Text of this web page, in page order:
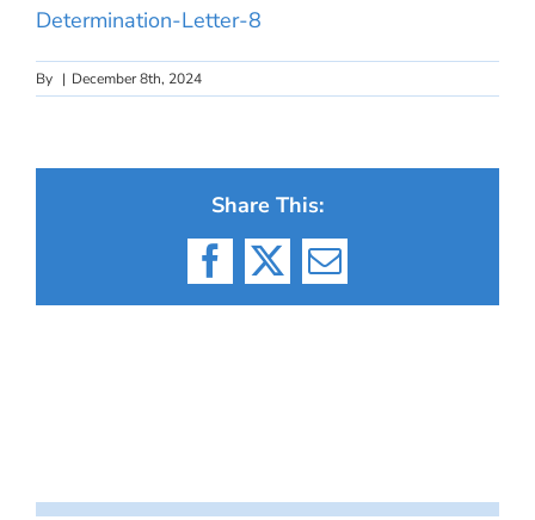
Determination-Letter-8
By | December 8th, 2024
Share This:
Facebook
X Email